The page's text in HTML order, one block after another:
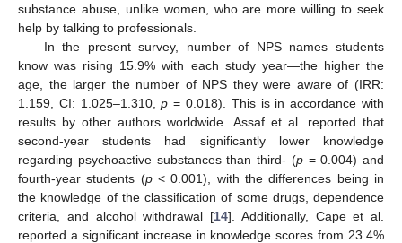
substance abuse, unlike women, who are more willing to seek
help by talking to professionals.
In the present survey, number of NPS names students
know was rising 15.9% with each study year—the higher the
age, the larger the number of NPS they were aware of (IRR:
1.159, CI: 1.025–1.310,p = 0.018). This is in accordance with
results by other authors worldwide. Assaf et al. reported that
second-year students had significantly lower knowledge
regarding psychoactive substances than third- (p= 0.004) and
fourth-year students (p< 0.001), with the differences being in
the knowledge of the classification of some drugs, dependence
criteria, and alcohol withdrawal [14]. Additionally, Cape et al.
reported a significant increase in knowledge scores from 23.4%